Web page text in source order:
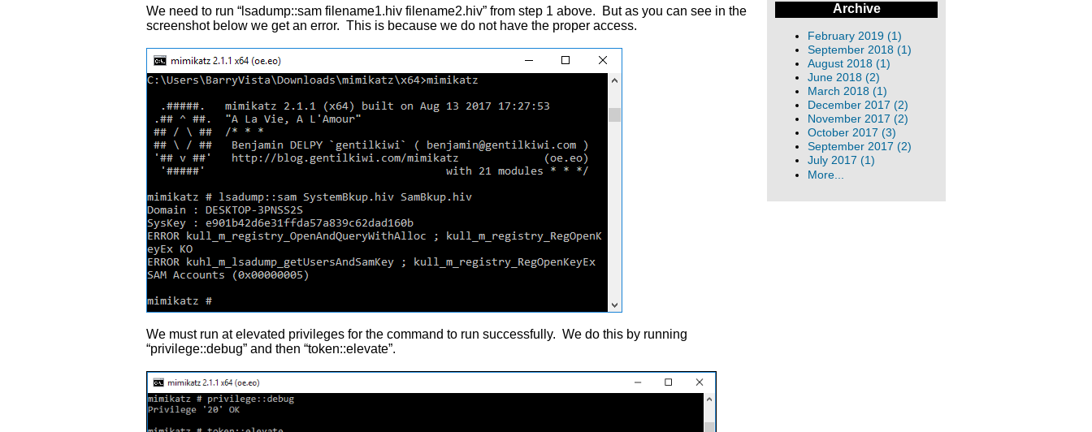
We need to run “lsadump::sam filename1.hiv filename2.hiv” from step 1 above. But as you can see in the
screenshot below we get an error. This is because we do not have the proper access.
We must run at elevated privileges for the command to run successfully. We do this by running
“privilege::debug” and then “token::elevate”.
Archive
February 2019 (1)
September 2018 (1)
August 2018 (1)
June 2018 (2)
March 2018 (1)
December 2017 (2)
November 2017 (2)
October 2017 (3)
September 2017 (2)
July 2017 (1)
More...